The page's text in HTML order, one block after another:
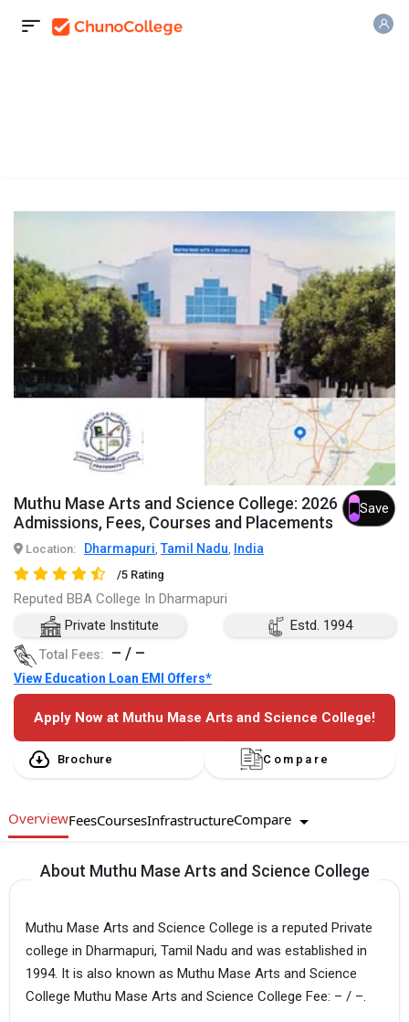
Muthu Mase Arts and Science College: 2026
Admissions, Fees, Courses and Placements
Save
Location: Dharmapuri, Tamil Nadu, India
/5 Rating
Reputed BBA College In Dharmapuri
Private Institute
Estd. 1994
Total Fees: – / –
View Education Loan EMI Offers*
Apply Now at Muthu Mase Arts and Science College!
Brochure Compare
OverviewFeesCoursesInfrastructureCompare
About Muthu Mase Arts and Science College
Muthu Mase Arts and Science College is a reputed Private
college in Dharmapuri, Tamil Nadu and was established in
1994. It is also known as Muthu Mase Arts and Science
College Muthu Mase Arts and Science College Fee: – / –.